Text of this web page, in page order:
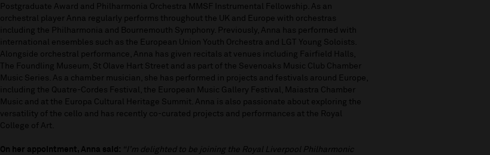
Postgraduate Award and Philharmonia Orchestra MMSF Instrumental Fellowship. As an
orchestral player Anna regularly performs throughout the UK and Europe with orchestras
including the Philharmonia and Bournemouth Symphony. Previously, Anna has performed with
international ensembles such as the European Union Youth Orchestra and LGT Young Soloists.
Alongside orchestral performance, Anna has given recitals at venues including Fairfield Halls,
The Foundling Museum, St Olave Hart Street and as part of the Sevenoaks Music Club Chamber
Music Series. As a chamber musician, she has performed in projects and festivals around Europe,
including the Quatre-Cordes Festival, the European Music Gallery Festival, Maiastra Chamber
Music and at the Europa Cultural Heritage Summit. Anna is also passionate about exploring the
versatility of the cello and has recently co-curated projects and performances at the Royal
College of Art.
On her appointment, Anna said: “I’m delighted to be joining the Royal Liverpool Philharmonic